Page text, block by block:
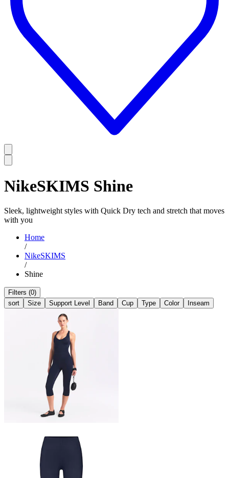
NikeSKIMS Shine
Sleek, lightweight styles with Quick Dry tech and stretch that moves
with you
Home
/
NikeSKIMS
/
Shine
Filters (0)
sort
Size Support Level Band Cup Type Color Inseam